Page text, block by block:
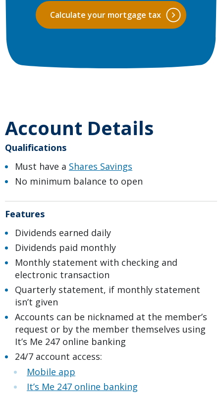
Calculate your mortgage tax
Account Details
Qualifications
Must have a Shares Savings
No minimum balance to open
Features
Dividends earned daily
Dividends paid monthly
Monthly statement with checking and
electronic transaction
Quarterly statement, if monthly statement
isn’t given
Accounts can be nicknamed at the member’s
request or by the member themselves using
It’s Me 247 online banking
24/7 account access:
Mobile app
It’s Me 247 online banking